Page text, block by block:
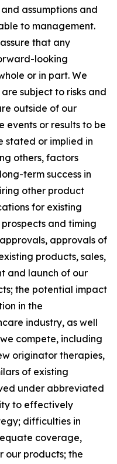
assumptions and
to management.
that any
looking
or in part. We
subject to risks and
outside of our
events or results to be
stated or implied in
others, factors
term success in
other product
for existing
and timing
approvals of
products, sales,
and launch of our
the potential impact
in the
industry, as well
compete, including
originator therapies,
of existing
under abbreviated
to effectively
difficulties in
coverage,
our products; the